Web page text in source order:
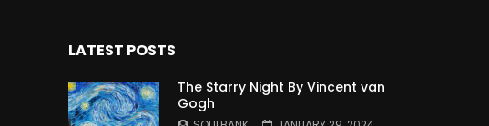
LATEST POSTS
The Starry Night By Vincent van
Gogh